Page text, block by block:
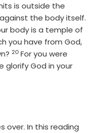
is outside the
the body itself.
body is a temple of
you have from God,
Verse
20 For you were
glorify God in your
over. In this reading